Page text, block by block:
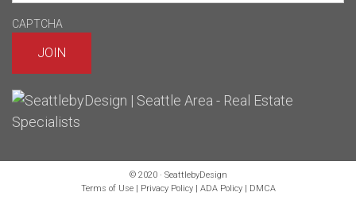
CAPTCHA
© 2020 · SeattlebyDesign
Terms of Use| Privacy Policy| ADA Policy| DMCA